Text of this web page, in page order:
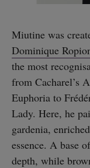
Miutine was
Dominique
the most
from Cacharel’s
Euphoria to
Lady. Here, he
gardenia,
essence. A base
depth, while